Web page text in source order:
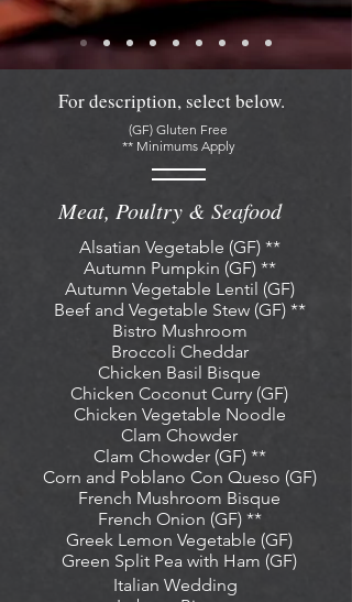
(GF) Gluten Free
** Minimums Apply
For description, select below.
Meat, Poultry & Seafood
Italian Wedding
Alsatian Vegetable (GF) **
Autumn Pumpkin (GF) **
Autumn Vegetable Lentil (GF)
Beef and Vegetable Stew (GF) **
Bistro Mushroom
Broccoli Cheddar
Chicken Basil Bisque
Chicken Coconut Curry (GF)
Chicken Vegetable Noodle
Clam Chowder
Clam Chowder (GF) **
Corn and Poblano Con Queso (GF)
French Mushroom Bisque
French Onion (GF) **
Greek Lemon Vegetable (GF)
Green Split Pea with Ham (GF)